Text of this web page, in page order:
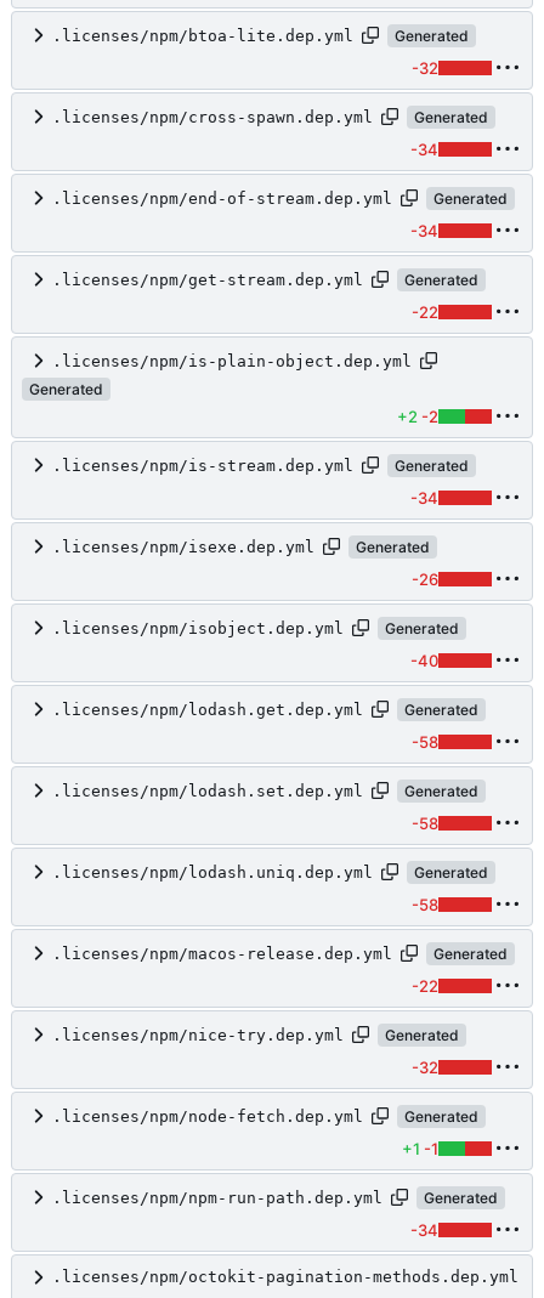
.licenses/npm/btoa-lite.dep.yml Generated
-32
.licenses/npm/cross-spawn.dep.yml Generated
-34
.licenses/npm/end-of-stream.dep.yml Generated
-34
.licenses/npm/get-stream.dep.yml Generated
-22
.licenses/npm/is-plain-object.dep.yml
Generated
+2 -2
.licenses/npm/is-stream.dep.yml Generated
-34
.licenses/npm/isexe.dep.yml Generated
-26
.licenses/npm/isobject.dep.yml Generated
-40
.licenses/npm/lodash.get.dep.yml Generated
-58
.licenses/npm/lodash.set.dep.yml Generated
-58
.licenses/npm/lodash.uniq.dep.yml Generated
-58
.licenses/npm/macos-release.dep.yml Generated
-22
.licenses/npm/nice-try.dep.yml Generated
-32
.licenses/npm/node-fetch.dep.yml Generated
+1 -1
.licenses/npm/npm-run-path.dep.yml Generated
-34
.licenses/npm/octokit-pagination-methods.dep.yml